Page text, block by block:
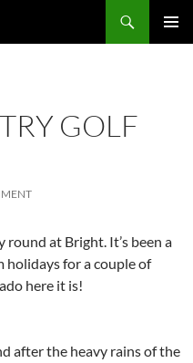
GOLF
round at Bright. It’s been a
holidays for a couple of
here it is!
after the heavy rains of the